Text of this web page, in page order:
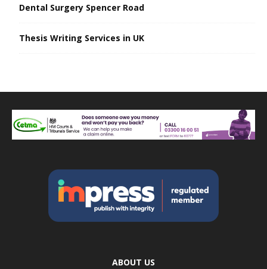
Dental Surgery Spencer Road
Thesis Writing Services in UK
ABOUT US